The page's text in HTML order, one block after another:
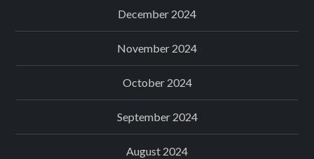
December 2024
November 2024
October 2024
September 2024
August 2024